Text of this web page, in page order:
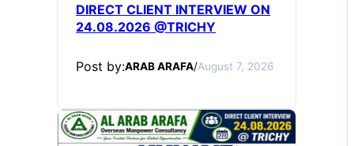
DIRECT CLIENT INTERVIEW ON
24.08.2026 @TRICHY
Post by:ARAB ARAFA/August 7, 2026